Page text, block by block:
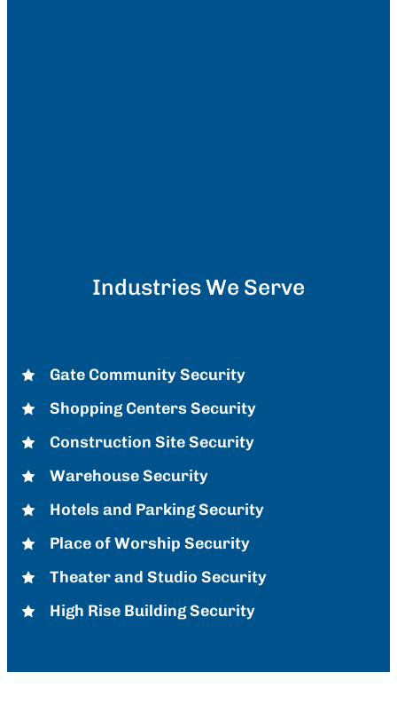
Industries We Serve
Gate Community Security
Shopping Centers Security
Construction Site Security
Warehouse Security
Hotels and Parking Security
Place of Worship Security
Theater and Studio Security
High Rise Building Security